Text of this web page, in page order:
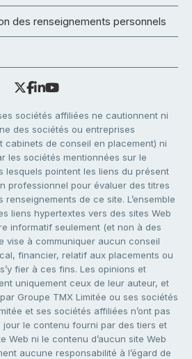
des renseignements personnels
sociétés affiliées ne cautionnent ni
des sociétés ou entreprises
cabinets de conseil en placement) ni
les sociétés mentionnées sur le
lesquels pointent les liens du présent
professionnel pour évaluer des titres
renseignements de ce site. L’ensemble
liens hypertextes vers des sites Web
informatif seulement (et non à des
vise à communiquer aucun conseil
financier, relatif aux placements ou
fier à ces fins. Les opinions et
uniquement ceux de leur auteur, et
Groupe TMX Limitée ou ses sociétés
et ses sociétés affiliées n’ont pas
jour le contenu fourni par des tiers et
Web ni le contenu d’aucun site Web
aucune responsabilité à l’égard de